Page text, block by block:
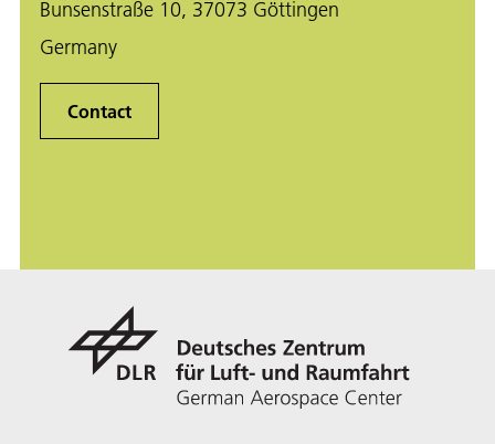
Bunsenstraße 10, 37073 Göttingen
Germany
Contact